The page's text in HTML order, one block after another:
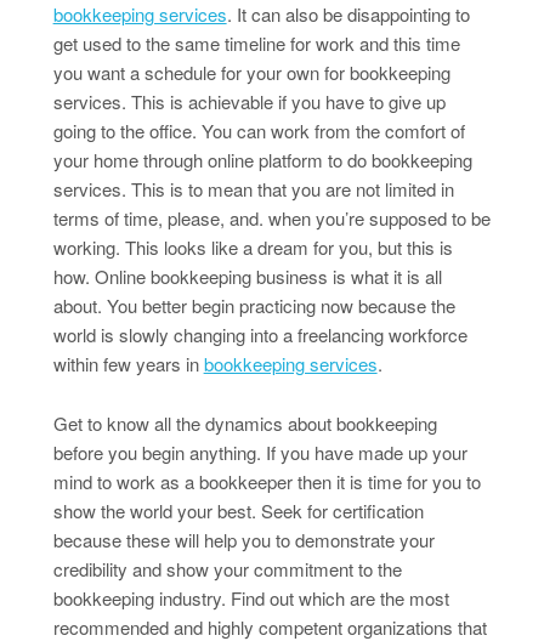
bookkeeping services. It can also be disappointing to
get used to the same timeline for work and this time
you want a schedule for your own for bookkeeping
services. This is achievable if you have to give up
going to the office. You can work from the comfort of
your home through online platform to do bookkeeping
services. This is to mean that you are not limited in
terms of time, please, and. when you’re supposed to be
working. This looks like a dream for you, but this is
how. Online bookkeeping business is what it is all
about. You better begin practicing now because the
world is slowly changing into a freelancing workforce
within few years inbookkeeping services.
Get to know all the dynamics about bookkeeping
before you begin anything. If you have made up your
mind to work as a bookkeeper then it is time for you to
show the world your best. Seek for certification
because these will help you to demonstrate your
credibility and show your commitment to the
bookkeeping industry. Find out which are the most
recommended and highly competent organizations that